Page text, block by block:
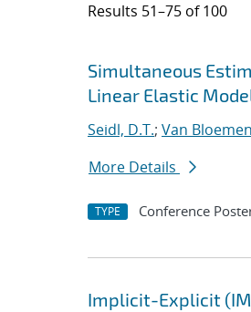
Results 51–75 of 100
Search
Jump to search filters
Simultaneous
Linear Elastic
Seidl, D.T.; Van
More Details
TYPE Conference
Implicit-Explicit